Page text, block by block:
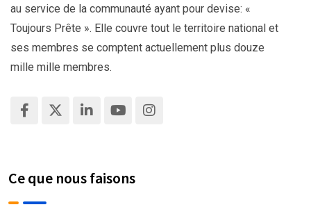
au service de la communauté ayant pour devise: «
Toujours Prête ». Elle couvre tout le territoire national et
ses membres se comptent actuellement plus douze
mille mille membres.
Ce que nous faisons